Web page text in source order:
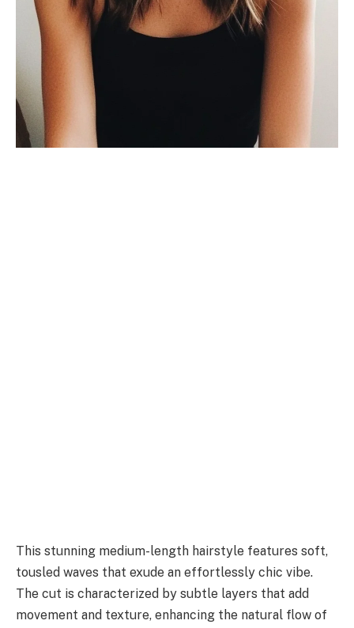
This stunning medium-length hairstyle features soft,
tousled waves that exude an effortlessly chic vibe.
The cut is characterized by subtle layers that add
movement and texture, enhancing the natural flow of